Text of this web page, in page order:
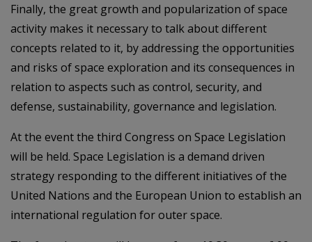
Finally, the great growth and popularization of space
activity makes it necessary to talk about different
concepts related to it, by addressing the opportunities
and risks of space exploration and its consequences in
relation to aspects such as control, security, and
defense, sustainability, governance and legislation.
At the event the third Congress on Space Legislation
will be held. Space Legislation is a demand driven
strategy responding to the different initiatives of the
United Nations and the European Union to establish an
international regulation for outer space.